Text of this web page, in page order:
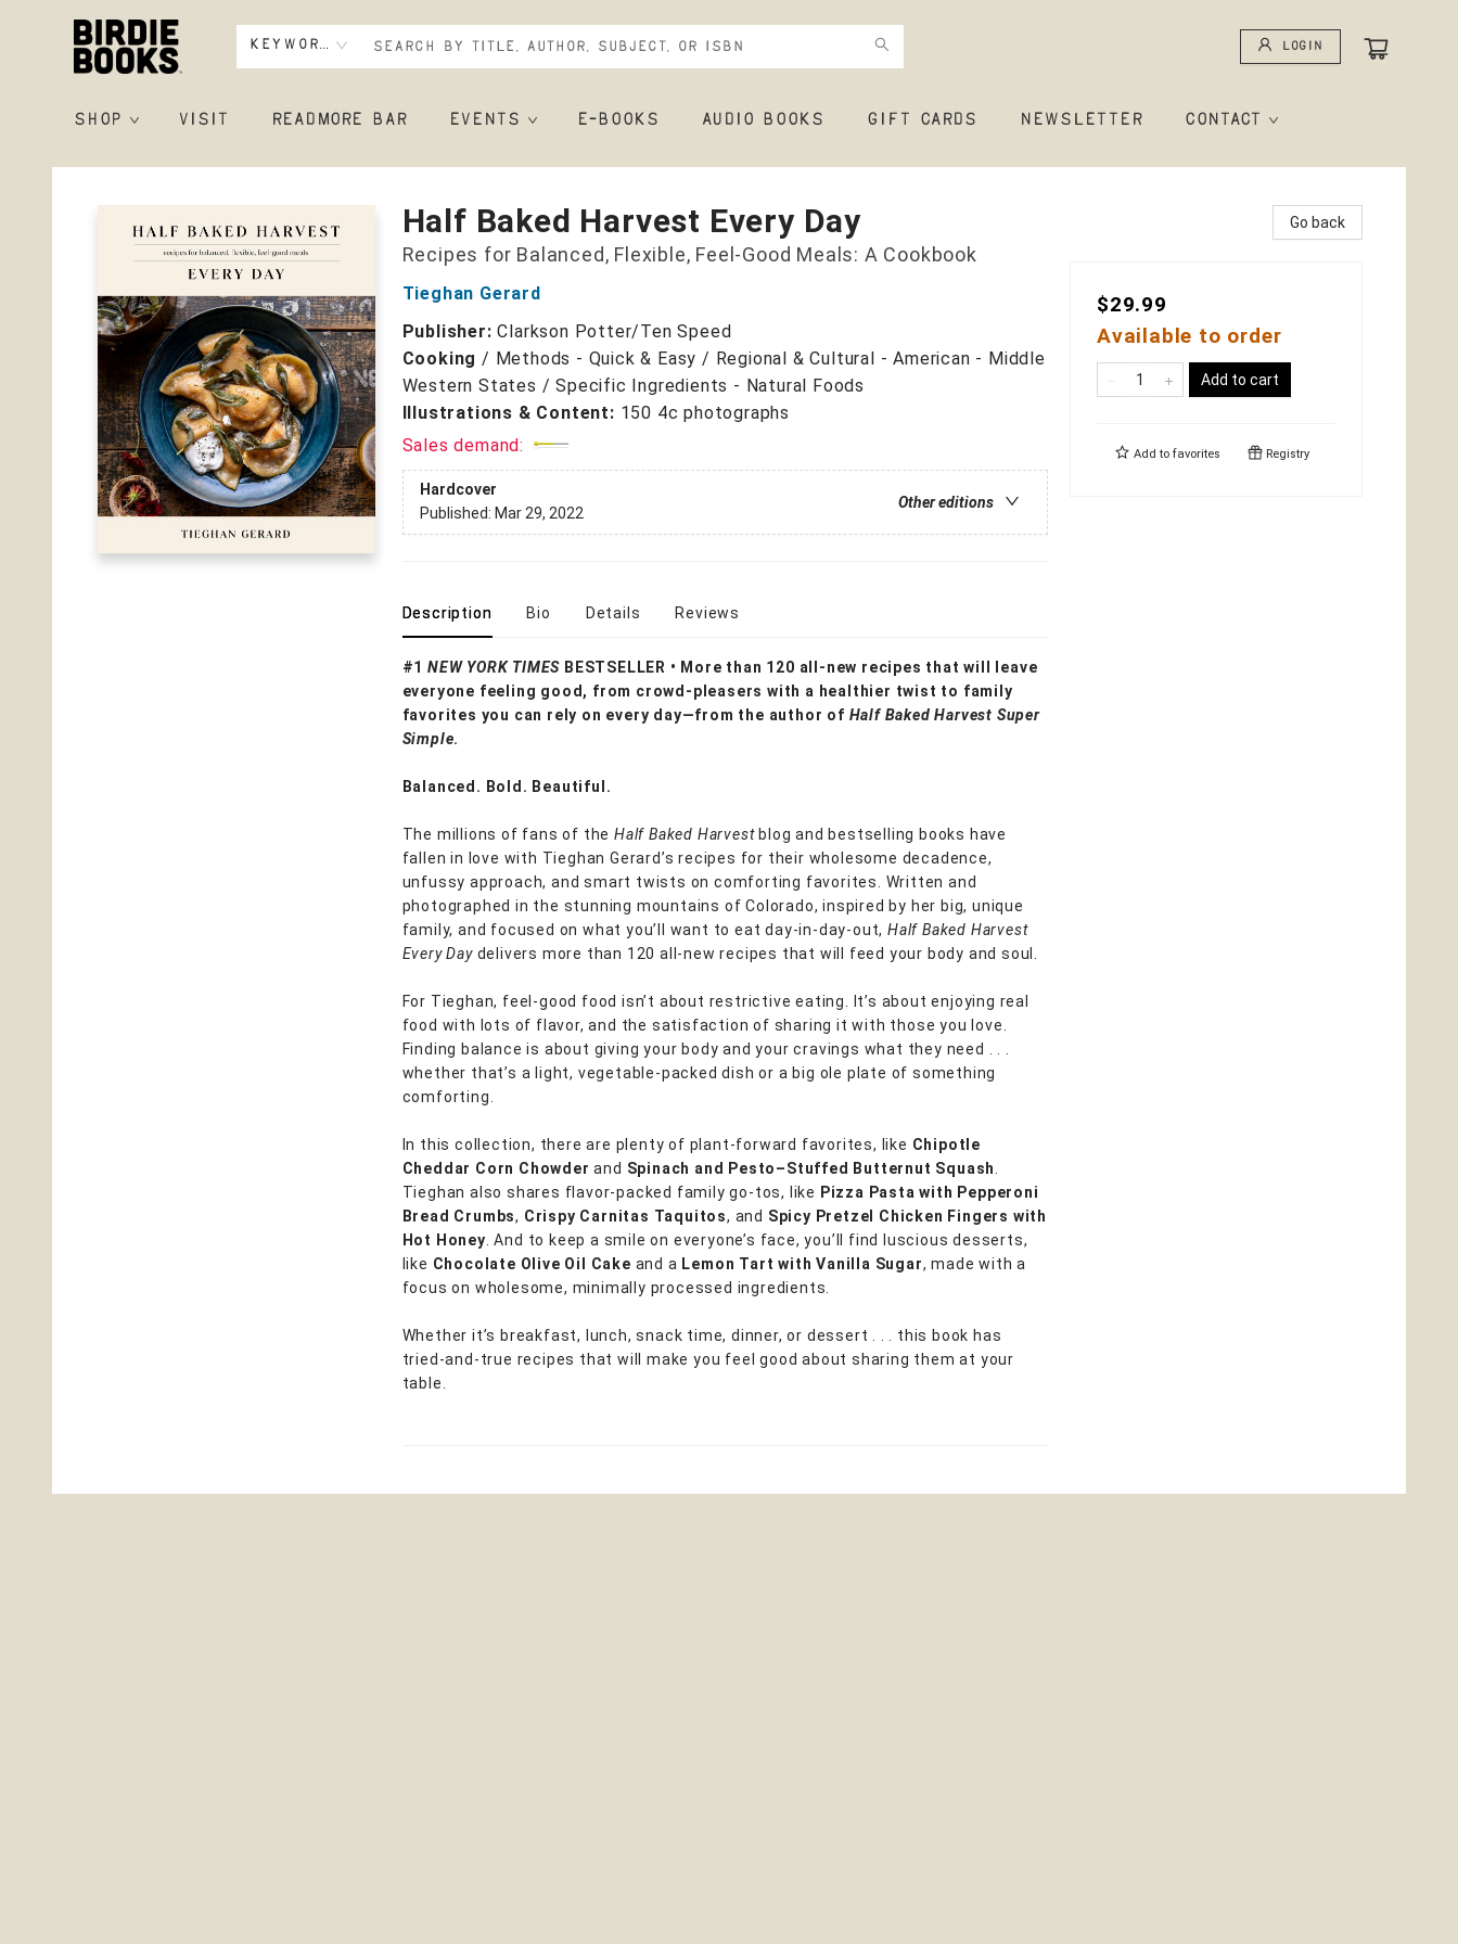
Keyword Login
SHOP VISIT READMORE BAR EVENTS E-BOOKS AUDIO BOOKS GIFT CARDS NEWSLETTER CONTACT
Birdie Books
Half Baked Harvest Every Day
Recipes for Balanced, Flexible, Feel-Good Meals: A Cookbook
Tieghan Gerard
Publisher:Clarkson Potter/Ten Speed
Cooking / Methods - Quick & Easy / Regional & Cultural - American - Middle
Western States / Specific Ingredients - Natural Foods
Illustrations & Content: 150 4c photographs
Sales demand:
Hardcover
Other editions
Published: Mar 29, 2022
Description Bio Details Reviews
#1NEW YORK TIMES BESTSELLER • More than 120 all-new recipes that will leave
everyone feeling good, from crowd-pleasers with a healthier twist to family
favorites you can rely on every day—from the author of Half Baked Harvest Super
Simple.
Balanced. Bold. Beautiful.
The millions of fans of theHalf Baked Harvestblog and bestselling books have
fallen in love with Tieghan Gerard’s recipes for their wholesome decadence,
unfussy approach, and smart twists on comforting favorites. Written and
photographed in the stunning mountains of Colorado, inspired by her big, unique
family, and focused on what you’ll want to eat day-in-day-out,Half Baked Harvest
Every Daydelivers more than 120 all-new recipes that will feed your body and soul.
For Tieghan, feel-good food isn’t about restrictive eating. It’s about enjoying real
food with lots of flavor, and the satisfaction of sharing it with those you love.
Finding balance is about giving your body and your cravings what they need . . .
whether that’s a light, vegetable-packed dish or a big ole plate of something
comforting.
In this collection, there are plenty of plant-forward favorites, like Chipotle
Cheddar Corn Chowder and Spinach and Pesto–Stuffed Butternut Squash
Tieghan also shares flavor-packed family go-tos, like Pizza Pasta with Pepperoni
Bread Crumbs, Crispy Carnitas Taquitos, and Spicy Pretzel Chicken Fingers with
Hot Honey . And to keep a smile on everyone’s face, you’ll find luscious desserts,
like Chocolate Olive Oil Cake and a Lemon Tart with Vanilla Sugar, made with a
focus on wholesome, minimally processed ingredients.
Whether it’s breakfast, lunch, snack time, dinner, or dessert . . . this book has
tried-and-true recipes that will make you feel good about sharing them at your
table.
Go back
$29.99
Available to order
Add to cart
Add to favorites Registry